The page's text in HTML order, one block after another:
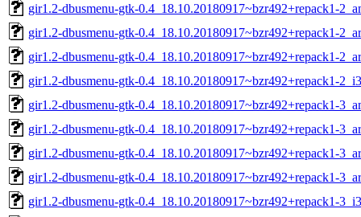
gir1.2-dbusmenu-gtk-0.4_18.10.20180917~bzr492+repack1-
gir1.2-dbusmenu-gtk-0.4_18.10.20180917~bzr492+repack1-
gir1.2-dbusmenu-gtk-0.4_18.10.20180917~bzr492+repack1-
gir1.2-dbusmenu-gtk-0.4_18.10.20180917~bzr492+repack1-
gir1.2-dbusmenu-gtk-0.4_18.10.20180917~bzr492+repack1-
gir1.2-dbusmenu-gtk-0.4_18.10.20180917~bzr492+repack1-
gir1.2-dbusmenu-gtk-0.4_18.10.20180917~bzr492+repack1-
gir1.2-dbusmenu-gtk-0.4_18.10.20180917~bzr492+repack1-
gir1.2-dbusmenu-gtk-0.4_18.10.20180917~bzr492+repack1-